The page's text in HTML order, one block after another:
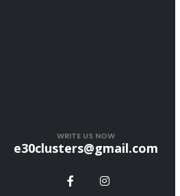
WRITE US NOW
e30clusters@gmail.com